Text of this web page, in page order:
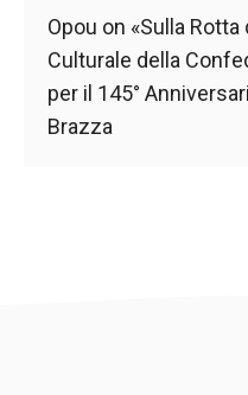
Opou on «Sulla
Culturale della
per il 145°
Brazza